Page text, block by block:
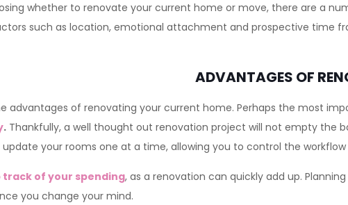
whether to renovate your current home or move, there are a
such as location, emotional attachment and prospective time
ADVANTAGES OF
advantages of renovating your current home. Perhaps the most
. Thankfully, a well thought out renovation project will not empty the
your rooms one at a time, allowing you to control the workflow
track of your spending, as a renovation can quickly add up.
you change your mind.